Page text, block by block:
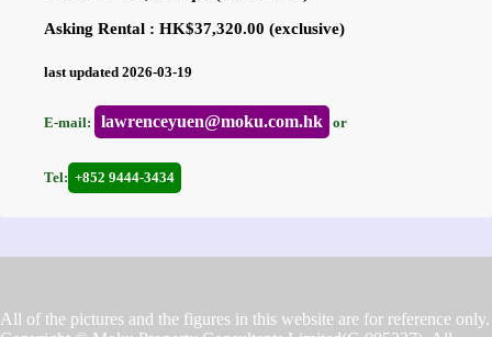
Asking Rental : HK$37,320.00 (exclusive)
last updated 2026-03-19
E-mail: lawrenceyuen@moku.com.hk or
Tel: +852 9444-3434
All of the pictures and the figures in this website are for reference only.